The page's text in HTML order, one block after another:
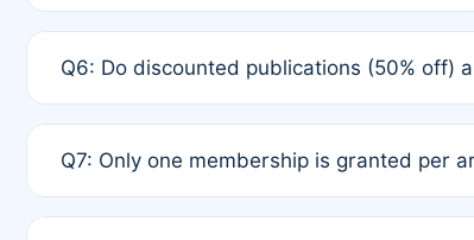
full waiver to a half-price APC.
Q6: Do discounted publications (50% off)
of Rule 4 to confirm if member-only
Q7: Only one membership is granted per